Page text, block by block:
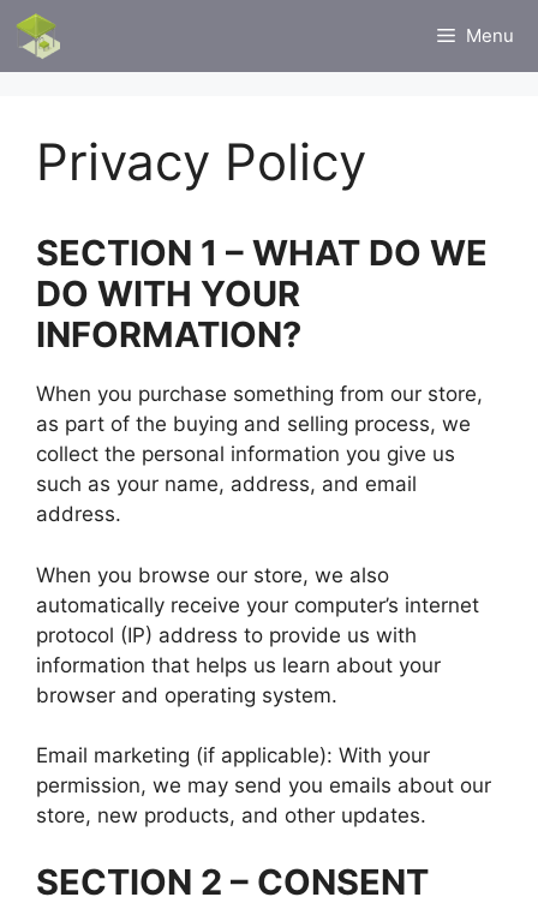
Skip
content
Menu
Privacy Policy
SECTION 1 – WHAT DO WE
DO WITH YOUR
INFORMATION?
When you purchase something from our store,
as part of the buying and selling process, we
collect the personal information you give us
such as your name, address, and email
address.
When you browse our store, we also
automatically receive your computer’s internet
protocol (IP) address to provide us with
information that helps us learn about your
browser and operating system.
Email marketing (if applicable): With your
permission, we may send you emails about our
store, new products, and other updates.
SECTION 2 – CONSENT